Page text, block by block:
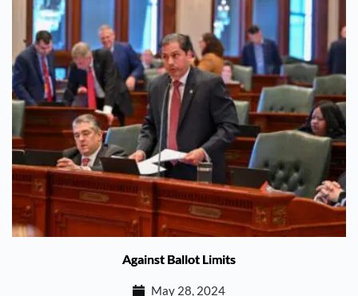
Against Ballot Limits
May 28, 2024